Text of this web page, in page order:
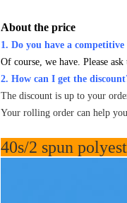
About the price
1. Do you have a competitive
Of course, we have. Please
2. How can I get the
The discount is up to your
Your rolling order can help
40s/2 spun